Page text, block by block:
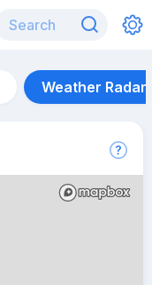
Weather Radar